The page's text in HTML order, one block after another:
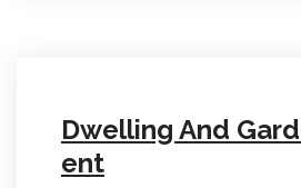
Dwelling And
ent